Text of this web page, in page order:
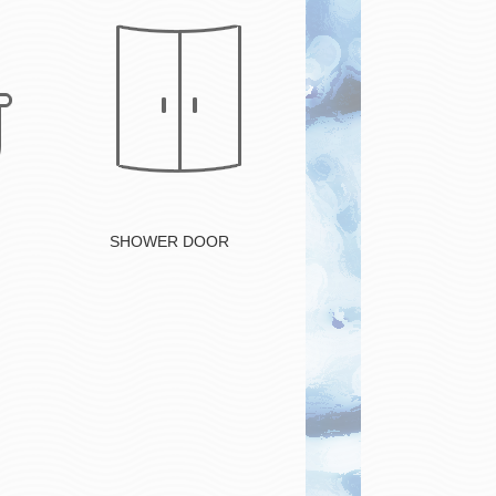
Button
SHOWER DOOR